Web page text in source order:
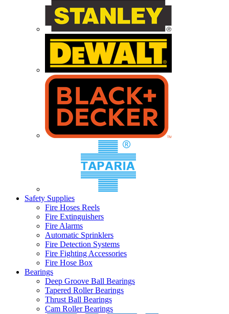
Safety Supplies
Fire Hoses Reels
Fire Extinguishers
Fire Alarms
Automatic Sprinklers
Fire Detection Systems
Fire Fighting Accessories
Fire Hose Box
Bearings
Deep Groove Ball Bearings
Tapered Roller Bearings
Thrust Ball Bearings
Cam Roller Bearings